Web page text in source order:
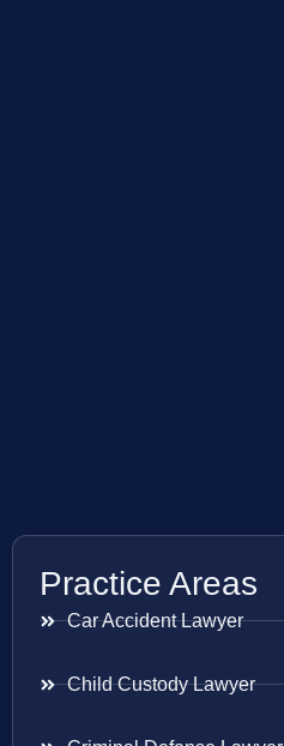
Practice Areas
Car Accident Lawyer
Child Custody Lawyer